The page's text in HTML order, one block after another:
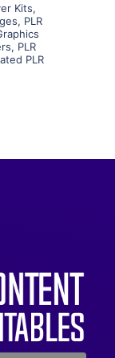
Kits,
, PLR
, PLR
PLR